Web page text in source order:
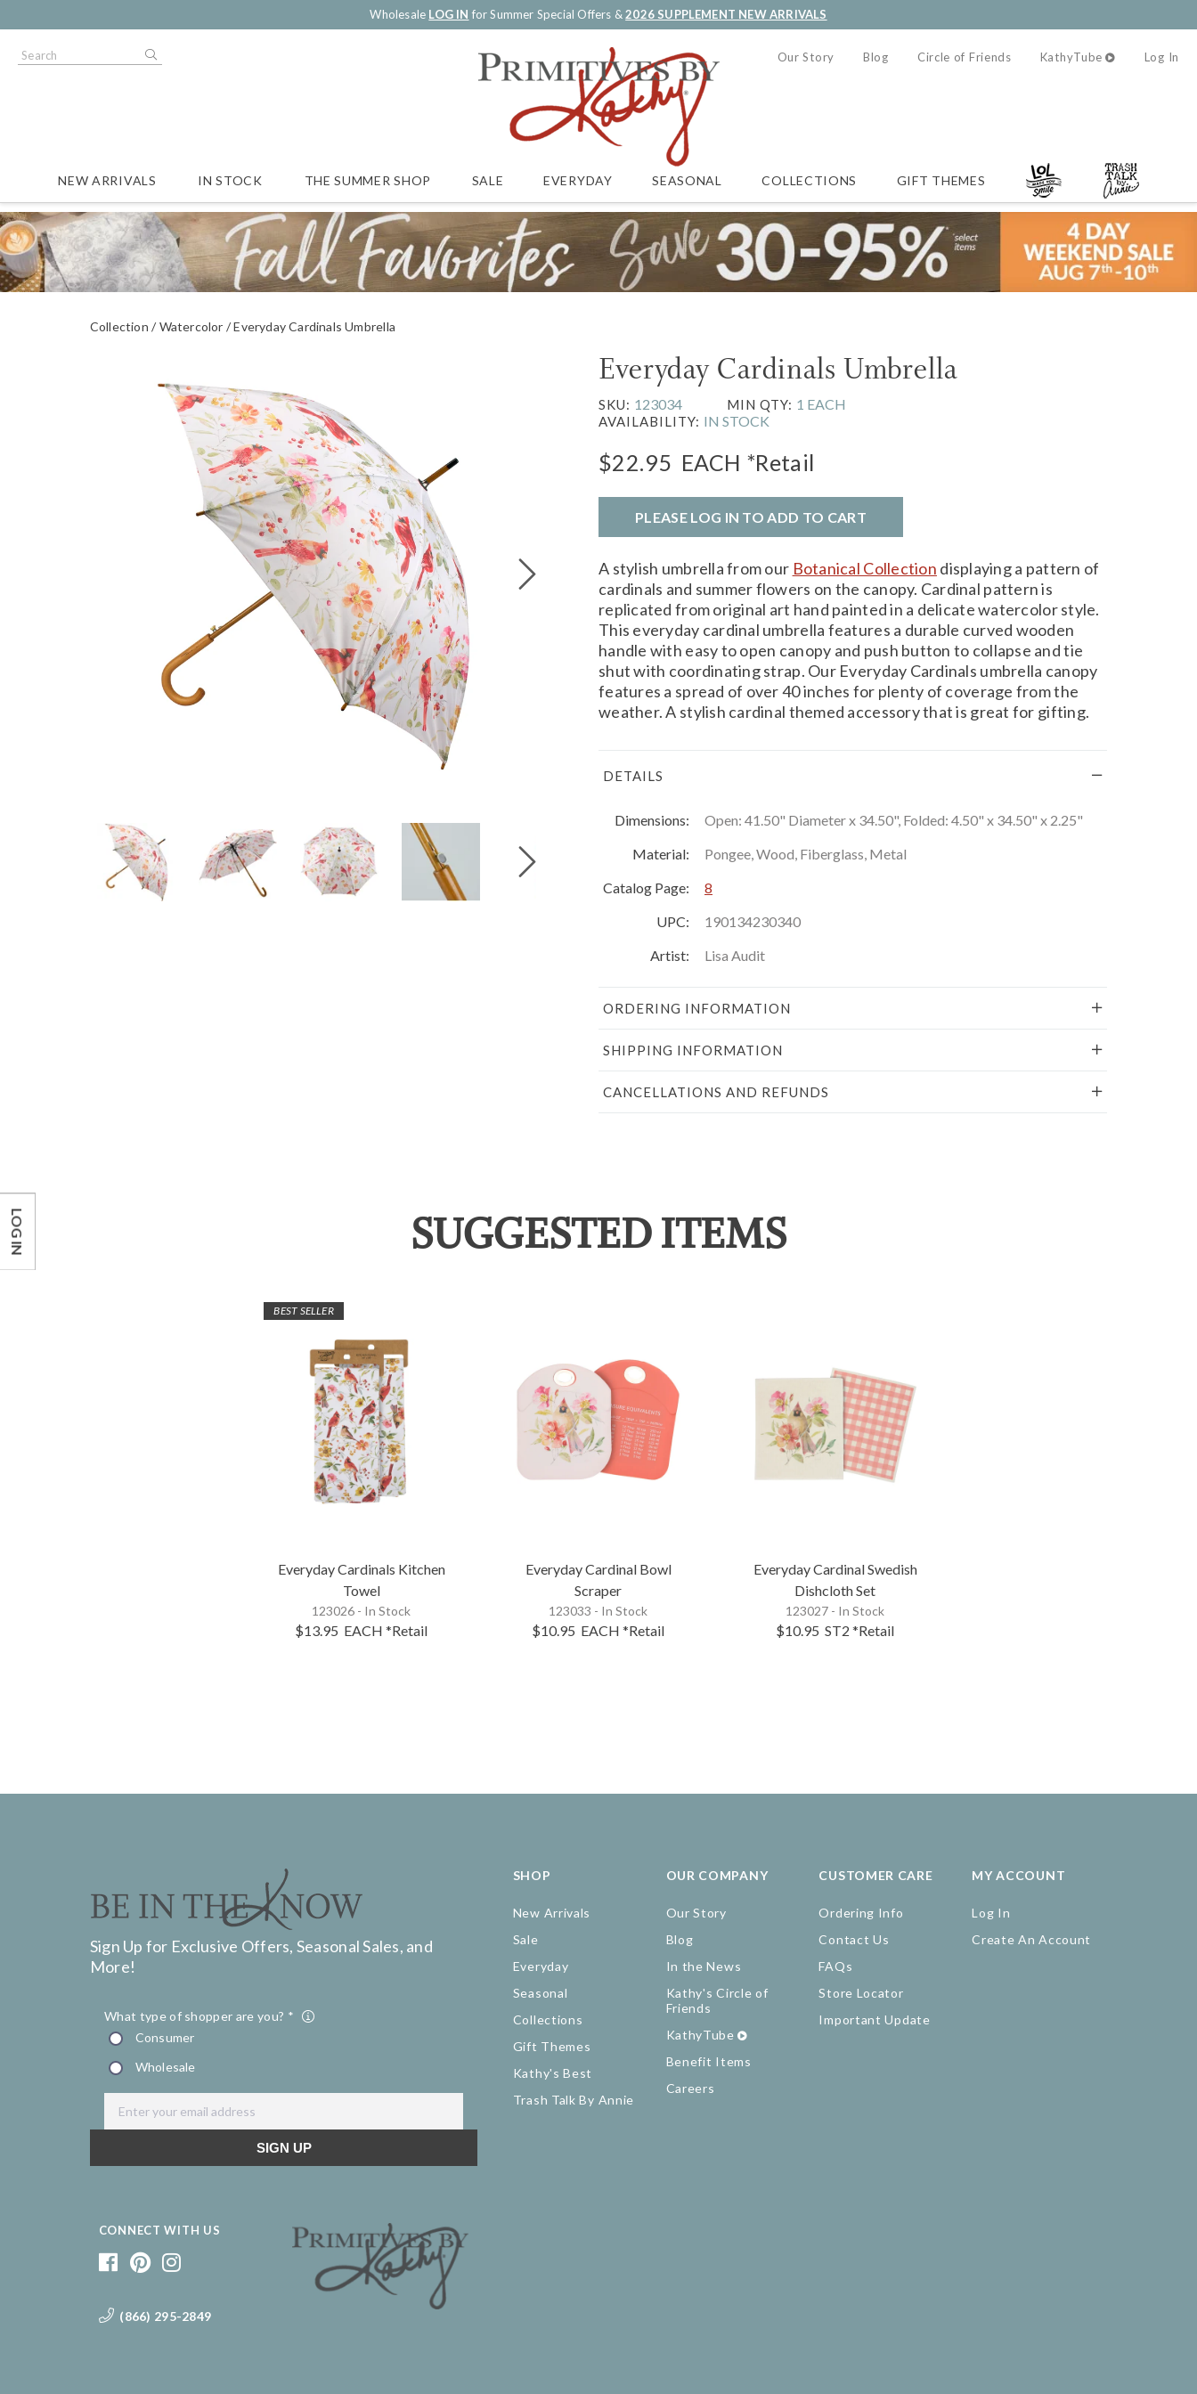
Wholesale LOG IN for Summer Special Offers &2026 SUPPLEMENT NEW ARRIVALS
Our Story Blog Circle of Friends KathyTube Log In
NEW ARRIVALS IN STOCK THE SUMMER SHOP SALE EVERYDAY SEASONAL COLLECTIONS GIFT THEMES
Collection Watercolor Everyday Cardinals Umbrella
Everyday Cardinals Umbrella
SKU: 123034 MIN QTY: 1 EACH
AVAILABILITY: IN STOCK
$22.95 EACH *Retail
PLEASE LOG IN TO ADD TO CART
A stylish umbrella from our Botanical Collection displaying a pattern of
cardinals and summer flowers on the canopy. Cardinal pattern is
replicated from original art hand painted in a delicate watercolor style.
This everyday cardinal umbrella features a durable curved wooden
handle with easy to open canopy and push button to collapse and tie
shut with coordinating strap. Our Everyday Cardinals umbrella canopy
features a spread of over 40 inches for plenty of coverage from the
weather. A stylish cardinal themed accessory that is great for gifting.
DETAILS
Dimensions:
Open: 41.50" Diameter x 34.50", Folded: 4.50" x 34.50" x 2.25"
Material:
Pongee, Wood, Fiberglass, Metal
Catalog Page:
8
UPC:
190134230340
Artist:
Lisa Audit
ORDERING INFORMATION
SHIPPING INFORMATION
CANCELLATIONS AND REFUNDS
SUGGESTED ITEMS
BEST SELLER
Everyday Cardinals Kitchen
Towel
123026 - In Stock
$13.95 EACH *Retail
Everyday Cardinal Bowl
Scraper
123033 - In Stock
$10.95 EACH *Retail
Everyday Cardinal Swedish
Dishcloth Set
123027 - In Stock
$10.95 ST2 *Retail
Sign Up for Exclusive Offers, Seasonal Sales, and
More!
CONNECT WITH US
(866) 295-2849
SHOP
New Arrivals
Sale
Everyday
Seasonal
Collections
Gift Themes
Kathy's Best
Trash Talk By Annie
OUR COMPANY
Our Story
Blog
In the News
Kathy's Circle of
Friends
KathyTube
Benefit Items
Careers
CUSTOMER CARE
Ordering Info
Contact Us
FAQs
Store Locator
Important Update
MY ACCOUNT
Log In
Create An Account
LOG IN